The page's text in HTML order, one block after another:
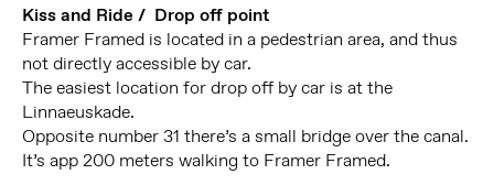
Kiss and Ride / Drop off point
Framer Framed is located in a pedestrian area, and thus
not directly accessible by car.
The easiest location for drop off by car is at the
Linnaeuskade.
Opposite number 31 there’s a small bridge over the canal.
It’s app 200 meters walking to Framer Framed.